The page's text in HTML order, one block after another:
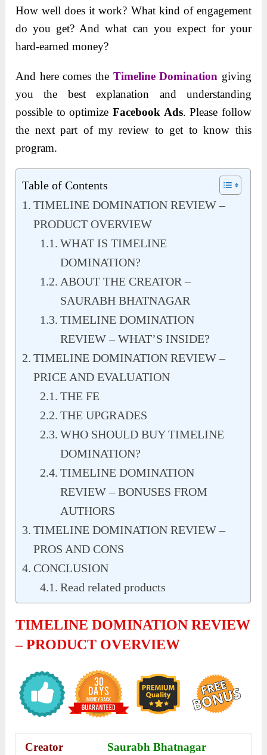
How well does it work? What kind of engagement
do you get? And what can you expect for your
hard-earned money?
And here comes the Timeline Domination giving
you the best explanation and understanding
possible to optimize Facebook Ads. Please follow
the next part of my review to get to know this
program.
Table of Contents
TIMELINE DOMINATION REVIEW –
PRODUCT OVERVIEW
WHAT IS TIMELINE
DOMINATION?
ABOUT THE CREATOR –
SAURABH BHATNAGAR
TIMELINE DOMINATION
REVIEW – WHAT’S INSIDE?
TIMELINE DOMINATION REVIEW –
PRICE AND EVALUATION
THE FE
THE UPGRADES
WHO SHOULD BUY TIMELINE
DOMINATION?
TIMELINE DOMINATION
REVIEW – BONUSES FROM
AUTHORS
TIMELINE DOMINATION REVIEW –
PROS AND CONS
CONCLUSION
Read related products
TIMELINE DOMINATION REVIEW
– PRODUCT OVERVIEW
Creator Saurabh Bhatnagar